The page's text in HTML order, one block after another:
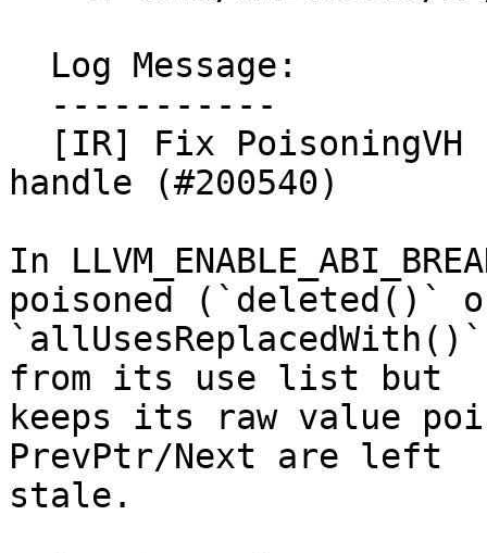
handle (#200540)
In
poisoned (`deleted()`
from its use list but
keeps its raw value
PrevPtr/Next are left
stale.